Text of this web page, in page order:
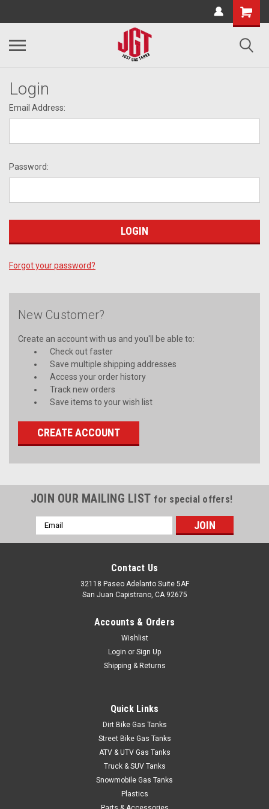
Login
Email Address:
Password:
Forgot your password?
New Customer?
Create an account with us and you'll be able to:
Check out faster
Save multiple shipping addresses
Access your order history
Track new orders
Save items to your wish list
CREATE ACCOUNT
JOIN OUR MAILING LIST for special offers!
Email
Address
Contact Us
32118 Paseo Adelanto Suite 5AF
San Juan Capistrano, CA 92675
Accounts & Orders
Wishlist
Login or Sign Up
Shipping & Returns
Quick Links
Dirt Bike Gas Tanks
Street Bike Gas Tanks
ATV & UTV Gas Tanks
Truck & SUV Tanks
Snowmobile Gas Tanks
Plastics